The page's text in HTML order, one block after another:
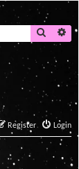
Search
Login
Register